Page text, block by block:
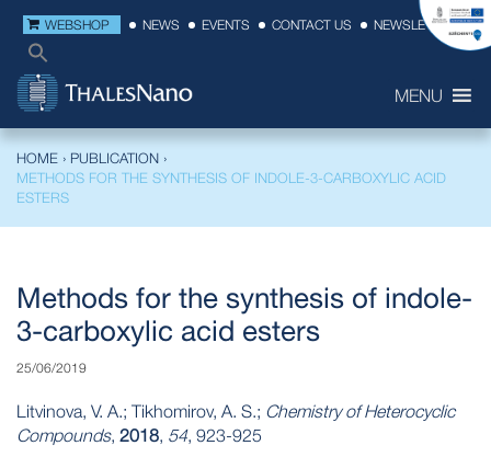
WEBSHOP NEWS EVENTS CONTACT US NEWSLETTER
MENU
HOME › PUBLICATION ›
METHODS FOR THE SYNTHESIS OF INDOLE-3-CARBOXYLIC ACID
ESTERS
Methods for the synthesis of indole-
3-carboxylic acid esters
25/06/2019
Litvinova, V. A.; Tikhomirov, A. S.; Chemistry of Heterocyclic
Compounds, 2018, 54, 923-925